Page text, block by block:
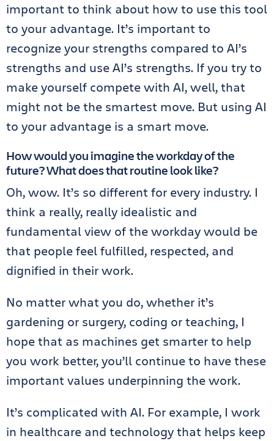
important to think about how to use this tool
to your advantage. It’s important to
recognize your strengths compared to AI’s
strengths and use AI’s strengths. If you try to
make yourself compete with AI, well, that
might not be the smartest move. But using AI
to your advantage is a smart move.
How would you imagine the workday of the
future? What does that routine look like?
Oh, wow. It’s so different for every industry. I
think a really, really idealistic and
fundamental view of the workday would be
that people feel fulfilled, respected, and
dignified in their work.
No matter what you do, whether it’s
gardening or surgery, coding or teaching, I
hope that as machines get smarter to help
you work better, you’ll continue to have these
important values underpinning the work.
It’s complicated with AI. For example, I work
in healthcare and technology that helps keep